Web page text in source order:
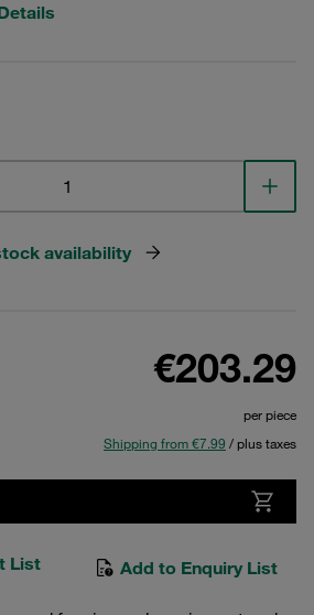
availability
€203.29
per piece
Shipping from €7.99 / plus taxes
List Add to Enquiry List